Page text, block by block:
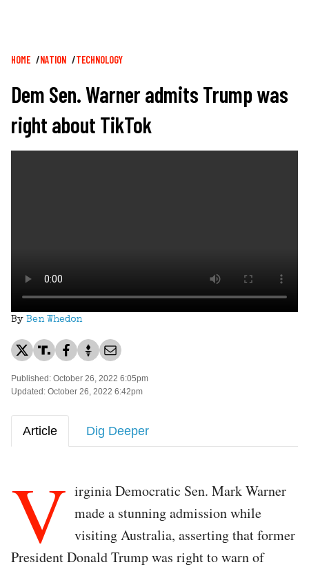
Breadcrumb
HOME NATION TECHNOLOGY
Dem Sen. Warner admits Trump was
right about TikTok
By Ben Whedon
Published: October 26, 2022 6:05pm
Updated: October 26, 2022 6:42pm
Article Dig Deeper
V irginia Democratic Sen. Mark Warner
made a stunning admission while
visiting Australia, asserting that former
President Donald Trump was right to warn of